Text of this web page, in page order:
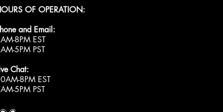
OF OPERATION:
and Email:
8PM EST
5PM PST
Chat:
8PM EST
5PM PST